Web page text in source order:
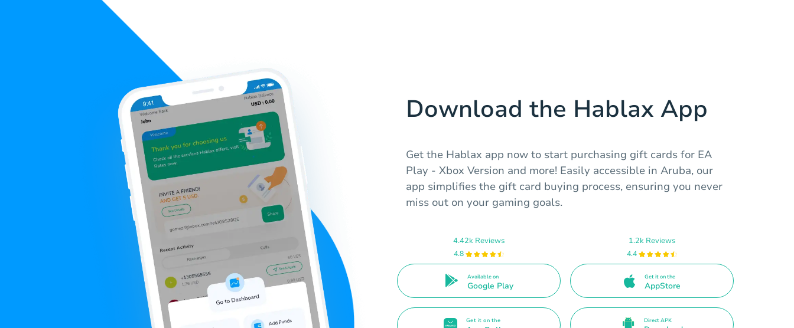
Download the Hablax App
Get the Hablax app now to start purchasing gift cards for EA
Play - Xbox Version and more! Easily accessible in Aruba, our
app simplifies the gift card buying process, ensuring you never
miss out on your gaming goals.
4.42k Reviews
4.8
Available on
Google Play
1.2k Reviews
4.4
Get it on the
AppStore
Get it on the Direct APK